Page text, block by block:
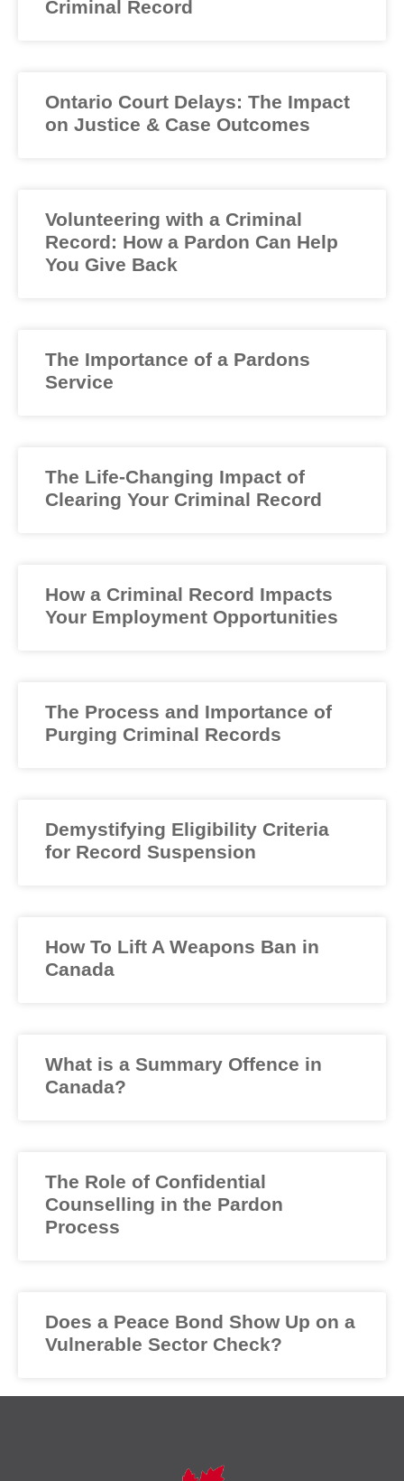
Criminal Record
Ontario Court Delays: The Impact
on Justice & Case Outcomes
Volunteering with a Criminal
Record: How a Pardon Can Help
You Give Back
The Importance of a Pardons
Service
The Life-Changing Impact of
Clearing Your Criminal Record
How a Criminal Record Impacts
Your Employment Opportunities
The Process and Importance of
Purging Criminal Records
Demystifying Eligibility Criteria
for Record Suspension
How To Lift A Weapons Ban in
Canada
What is a Summary Offence in
Canada?
The Role of Confidential
Counselling in the Pardon
Process
Does a Peace Bond Show Up on a
Vulnerable Sector Check?